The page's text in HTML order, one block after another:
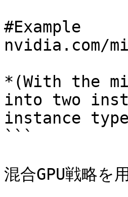
#Example
nvidia.com/
*(With the
into two
instance
```
混合GPU戦略を